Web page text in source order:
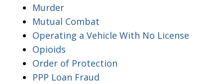
Murder
Mutual Combat
Operating a Vehicle With No License
Opioids
Order of Protection
PPP Loan Fraud